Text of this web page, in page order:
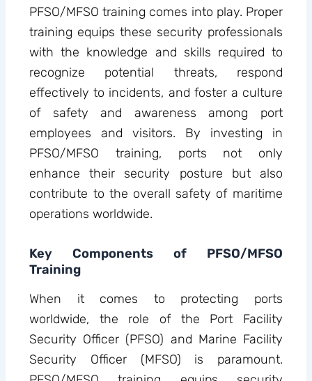
PFSO/MFSO training comes into play. Proper
training equips these security professionals
with the knowledge and skills required to
recognize potential threats, respond
effectively to incidents, and foster a culture
of safety and awareness among port
employees and visitors. By investing in
PFSO/MFSO training, ports not only
enhance their security posture but also
contribute to the overall safety of maritime
operations worldwide.
Key Components of PFSO/MFSO
Training
When it comes to protecting ports
worldwide, the role of the Port Facility
Security Officer (PFSO) and Marine Facility
Security Officer (MFSO) is paramount.